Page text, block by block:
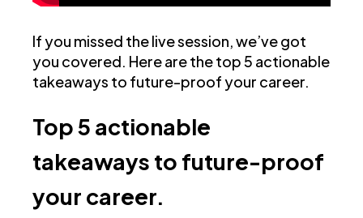
If you missed the live session, we’ve got
you covered. Here are the top 5 actionable
takeaways to future-proof your career.
Top 5 actionable
takeaways to future-proof
your career.